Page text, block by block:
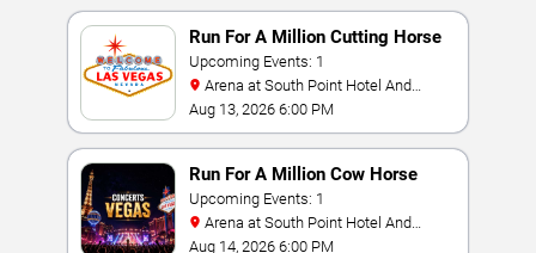
Run For A Million Cutting Horse
Challenge
Upcoming Events: 1
Casino
Aug 13, 2026 6:00 PM
Run For A Million Cow Horse
Challenge
Upcoming Events: 1
Casino
Aug 14, 2026 6:00 PM